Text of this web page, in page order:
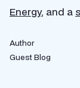
Energy, and a
Author
Guest Blog